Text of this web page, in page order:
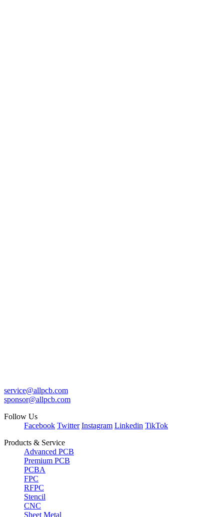
service@allpcb.com
sponsor@allpcb.com
Follow Us
Facebook Twitter Instagram Linkedin TikTok
Products & Service
Advanced PCB
Premium PCB
PCBA
FPC
RFPC
Stencil
CNC
Sheet Metal